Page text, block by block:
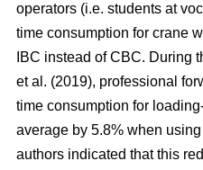
operators (i.e. students at
time consumption for crane
IBC instead of CBC. During
et al. (2019), professional
time consumption for
average by 5.8% when
authors indicated that this